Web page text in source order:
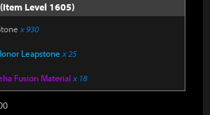
Level 1605)
x 930
Leapstone x 25
Fusion Material x 18